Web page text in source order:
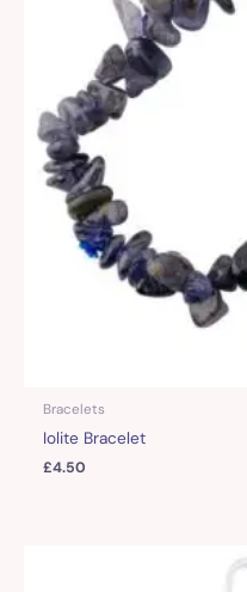
Bracelets
Iolite Bracelet
£4.50